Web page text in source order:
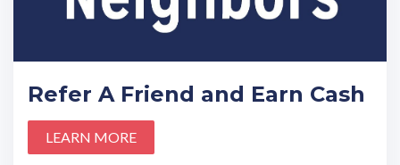
Refer A Friend and Earn Cash
LEARN MORE